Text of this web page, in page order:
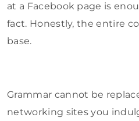
at a Facebook page is
fact. Honestly, the entire
base.
Grammar cannot be
networking sites you